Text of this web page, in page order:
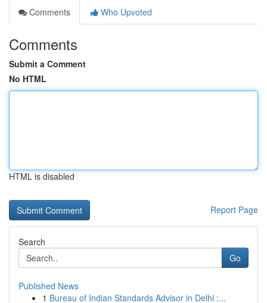
Comments
Who Upvoted
Comments
Submit a Comment
No HTML
HTML is disabled
Report Page
Search
Go
Published News
1 Bureau of Indian Standards Advisor in Delhi :...